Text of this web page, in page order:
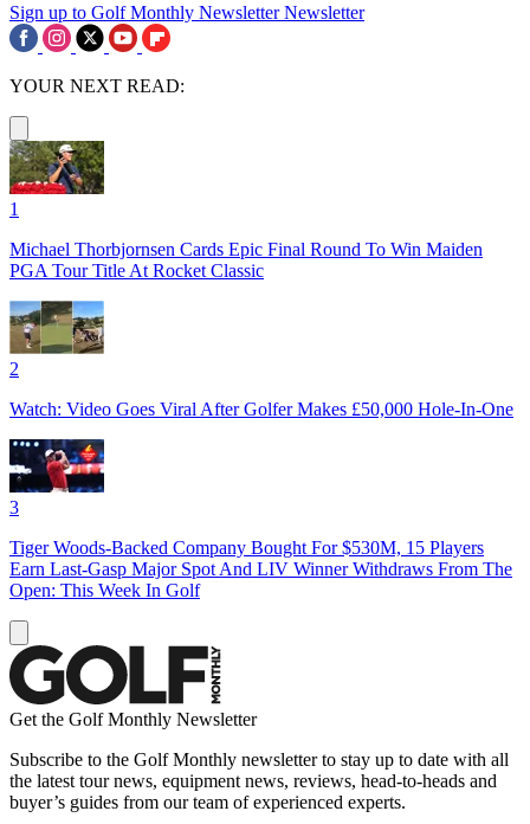
Sign up to Golf Monthly Newsletter Newsletter
YOUR NEXT READ:
1
Michael Thorbjornsen Cards Epic Final Round To Win Maiden
PGA Tour Title At Rocket Classic
2
Watch: Video Goes Viral After Golfer Makes £50,000 Hole-In-One
3
Tiger Woods-Backed Company Bought For $530M, 15 Players
Earn Last-Gasp Major Spot And LIV Winner Withdraws From The
Open: This Week In Golf
Get the Golf Monthly Newsletter
Subscribe to the Golf Monthly newsletter to stay up to date with all
the latest tour news, equipment news, reviews, head-to-heads and
buyer’s guides from our team of experienced experts.